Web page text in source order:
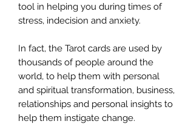
tool in helping you during times of
stress, indecision and anxiety.
In fact, the Tarot cards are used by
thousands of people around the
world, to help them with personal
and spiritual transformation, business,
relationships and personal insights to
help them instigate change.